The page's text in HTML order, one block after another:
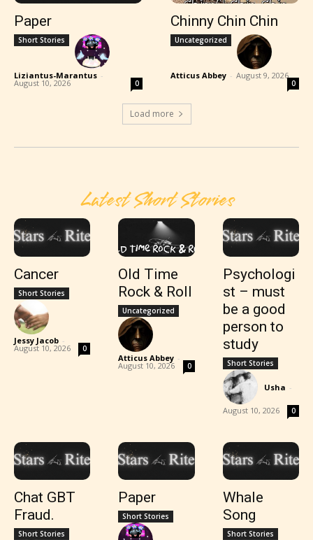
Paper
Short Stories
Liziantus-Marantus -
August 10, 2026 0
Chinny Chin Chin
Uncategorized
Atticus Abbey - August 9, 2026
0
Load more
Latest Short Stories
Cancer
Short Stories
Jessy Jacob -
August 10, 2026 0
Old Time
Rock & Roll
Uncategorized
Atticus Abbey -
August 10, 2026 0
Psychologi
st – must
be a good
person to
study
Short Stories
Usha -
August 10, 2026 0
Chat GBT
Fraud.
Short Stories
Paper
Short Stories
Whale
Song
Short Stories